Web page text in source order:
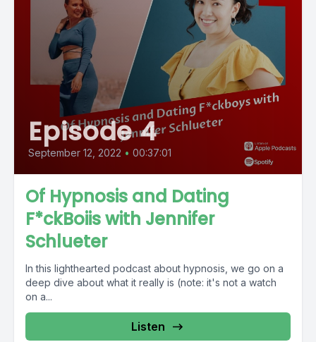
Episode 4
September 12, 2022 • 00:37:01
Of Hypnosis and Dating
F*ckBoiis with Jennifer
Schlueter
In this lighthearted podcast about hypnosis, we go on a
deep dive about what it really is (note: it's not a watch
on a...
Listen